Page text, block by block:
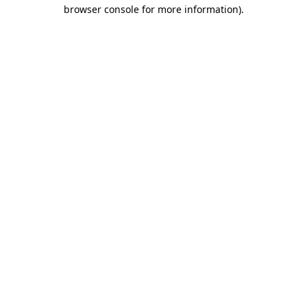
browser console for more information).